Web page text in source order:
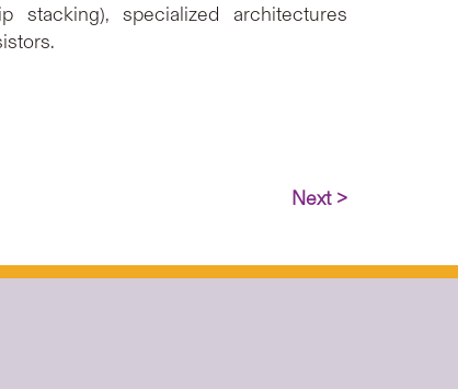
specialized architectures
Next >